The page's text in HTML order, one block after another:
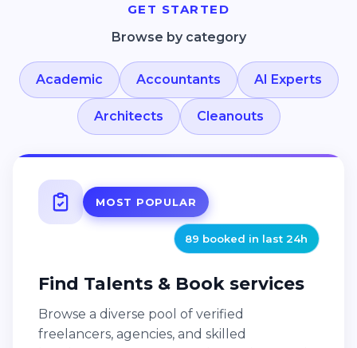
GET STARTED
Browse by category
Academic Accountants AI Experts
Architects Cleanouts
MOST POPULAR
89 booked in last 24h
Find Talents & Book services
Browse a diverse pool of verified
freelancers, agencies, and skilled